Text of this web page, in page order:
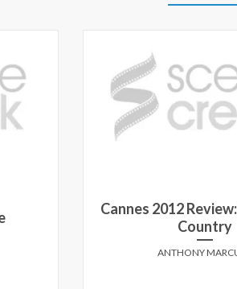
Cannes 2012
Country
ANTHONY